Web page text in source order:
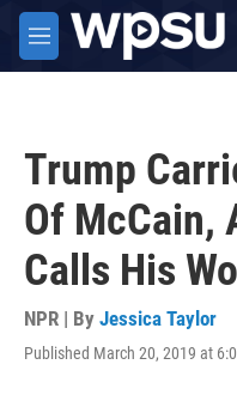
Skip to main content
M
e
Trump
Of McCain,
Calls His
NPR | By Jessica Taylor
Published March 20, 2019 at